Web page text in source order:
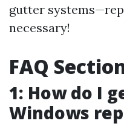
gutter
necessary!
FAQ
1: How do I
Windows